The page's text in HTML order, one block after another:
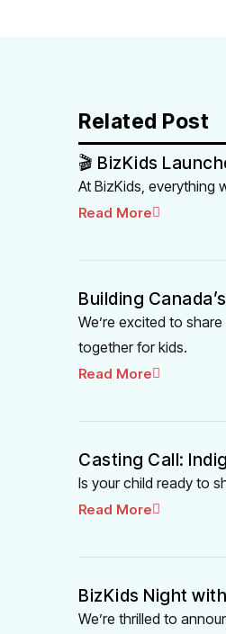
Related Post
🎬 BizKids
At BizKids, everything
Read More
Building
We’re excited to
together for kids.
Read More
Casting Call:
Is your child ready to
Read More
BizKids Night
We’re thrilled to